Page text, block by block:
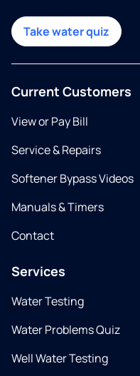
Take water quiz
Current Customers
View or Pay Bill
Service & Repairs
Softener Bypass Videos
Manuals & Timers
Contact
Services
Water Testing
Water Problems Quiz
Well Water Testing